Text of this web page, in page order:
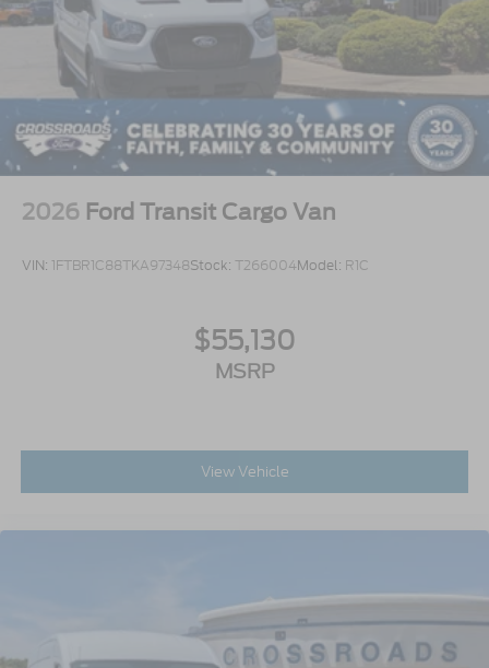
2026 Ford Transit Cargo Van
VIN: 1FTBR1C88TKA97348Stock: T266004Model: R1C
$55,130
MSRP
View Vehicle